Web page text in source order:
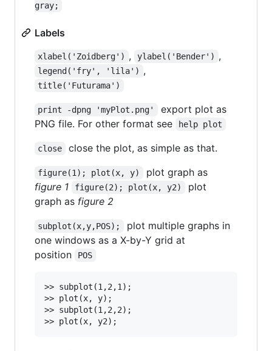
gray;
Labels
xlabel('Zoidberg') , ylabel('Bender') ,
legend('fry', 'lila') ,
title('Futurama')
print -dpng 'myPlot.png'
export plot as
PNG file. For other format see
help plot
close close the plot, as simple as that.
figure(1); plot(x, y)
plot graph as
figure 1
figure(2); plot(x, y2)
plot
graph as figure 2
subplot(x,y,POS);
plot multiple graphs in
one windows as a X-by-Y grid at
position
POS
>> subplot(1,2,1);
>> plot(x, y);
>> subplot(1,2,2);